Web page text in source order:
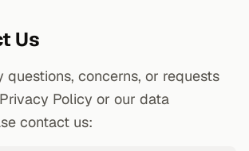
Us
questions, concerns, or requests
Policy or our data
contact us: